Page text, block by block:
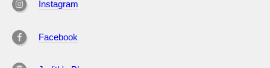
Instagram
Facebook